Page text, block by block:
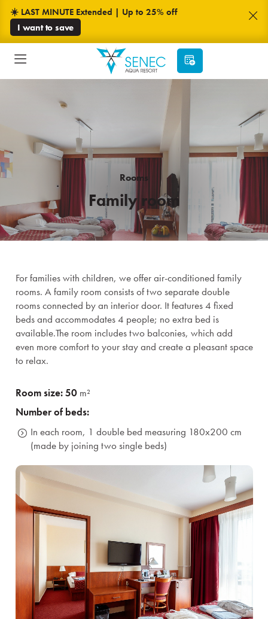
☀️ LAST MINUTE Extended | Up to 25% off
I want to save
Rooms
Family room
For families with children, we offer air-conditioned family
rooms. A family room consists of two separate double
rooms connected by an interior door. It features 4 fixed
beds and accommodates 4 people; no extra bed is
available.The room includes two balconies, which add
even more comfort to your stay and create a pleasant space
to relax.
Room size: 50 m²
Number of beds:
In each room, 1 double bed measuring 180x200 cm
(made by joining two single beds)